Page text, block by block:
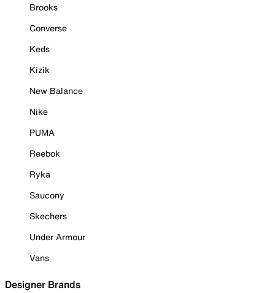
Brooks
Converse
Keds
Kizik
New Balance
Nike
PUMA
Reebok
Ryka
Saucony
Skechers
Under Armour
Vans
Designer Brands